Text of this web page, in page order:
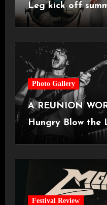
Leg kick off
Castlefield Bowl
Photo Gallery
A REUNION
Hungry Blow the
Manchester
Festival Review